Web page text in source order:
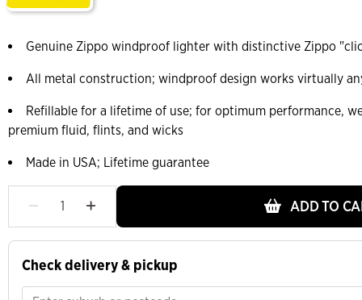
Genuine Zippo windproof lighter with distinctive Zippo
All metal construction; windproof design works virtually
Refillable for a lifetime of use; for optimum performance,
premium fluid, flints, and wicks
Made in USA; Lifetime guarantee
ADD TO
Check delivery & pickup